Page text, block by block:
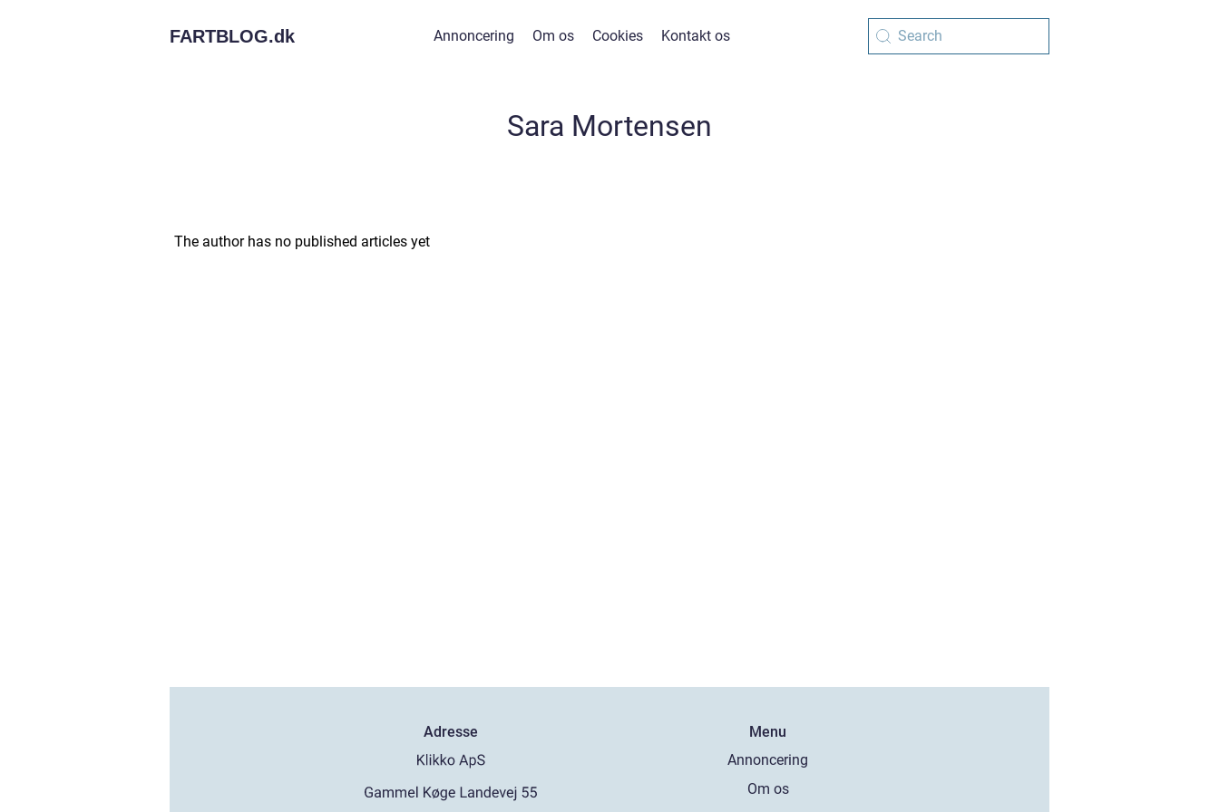
FARTBLOG.dk Annoncering Om os Cookies Kontakt os
Sara Mortensen
The author has no published articles yet
Adresse
Menu
Annoncering
Om os